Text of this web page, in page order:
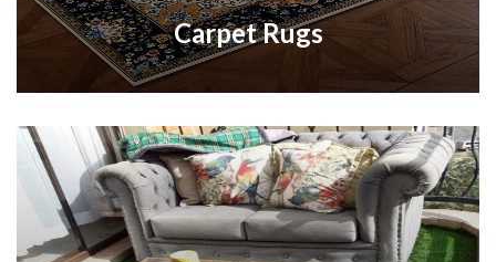
Carpet Rugs